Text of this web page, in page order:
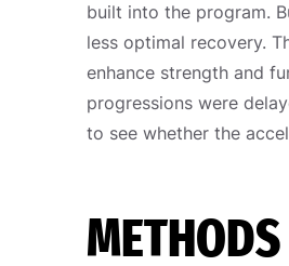
built into the program.
less optimal recovery.
enhance strength and
progressions were
to see whether the
METHODS